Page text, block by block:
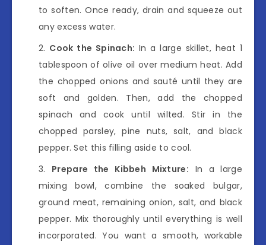
to soften. Once ready, drain and squeeze out
any excess water.
Cook the Spinach: In a large skillet, heat 1
tablespoon of olive oil over medium heat. Add
the chopped onions and sauté until they are
soft and golden. Then, add the chopped
spinach and cook until wilted. Stir in the
chopped parsley, pine nuts, salt, and black
pepper. Set this filling aside to cool.
Prepare the Kibbeh Mixture: In a large
mixing bowl, combine the soaked bulgar,
ground meat, remaining onion, salt, and black
pepper. Mix thoroughly until everything is well
incorporated. You want a smooth, workable